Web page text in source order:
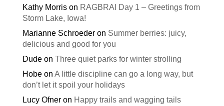
Kathy Morrison RAGBRAI Day 1 – Greetings from
Storm Lake, Iowa!
Marianne Schroederon Summer berries: juicy,
delicious and good for you
Dudeon Three quiet parks for winter strolling
Hobeon A little discipline can go a long way, but
don’t let it spoil your holidays
Lucy Ofneron Happy trails and wagging tails